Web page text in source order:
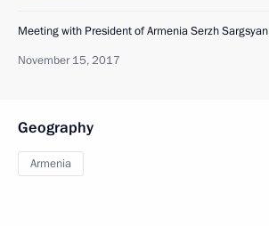
Meeting with President of Armenia Serzh Sargsyan
November 15, 2017
Geography
Armenia